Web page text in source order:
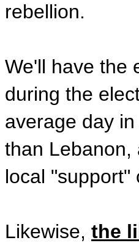
rebellion.
We'll have the
during the
average day
than Lebanon,
local "support"
Likewise, the